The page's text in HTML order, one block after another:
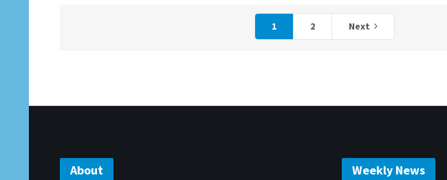
1 2 Next
About Weekly News